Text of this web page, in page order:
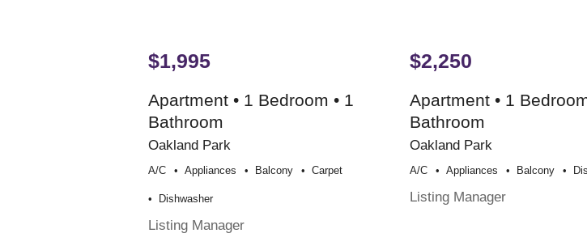
$1,995
Apartment • 1 Bedroom • 1
Bathroom
Oakland Park
A/c Appliances Balcony Carpet
Dishwasher
Listing Manager
$2,250
Apartment • 1
Bathroom
Oakland Park
A/c Appliances Balcony
Listing Manager